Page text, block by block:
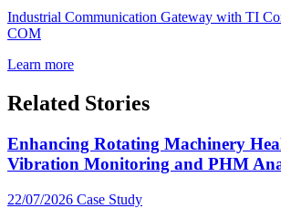
Industrial Communication Gateway with TI
COM
Learn more
Related Stories
Enhancing Rotating Machinery
Vibration Monitoring and PHM
22/07/2026 Case Study